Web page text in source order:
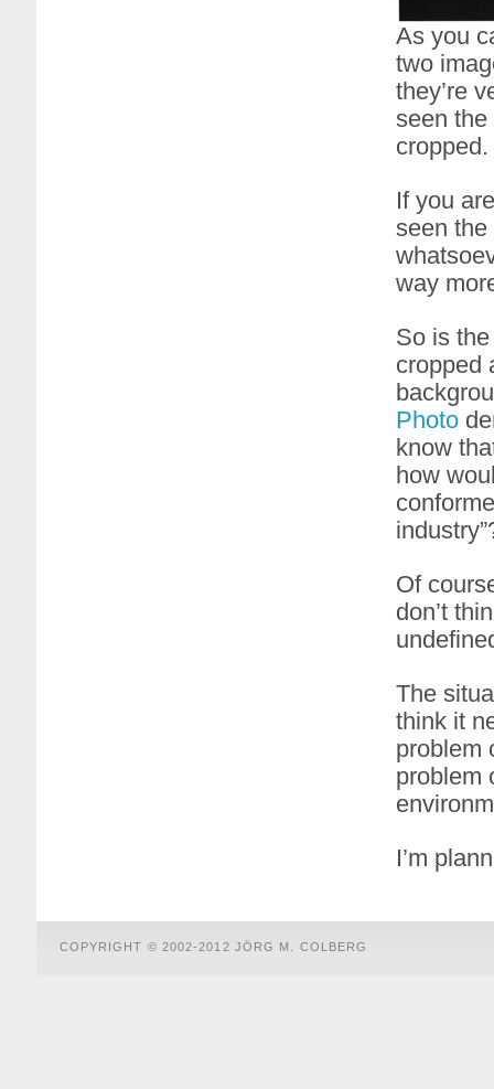
As you
two
they’re
seen the
cropped.
If you
seen
way
So is the
cropped
Photo
know
how
Of
don’t
The
think it
problem
problem
I’m
COPYRIGHT © 2002-2012 JÖRG M. COLBERG